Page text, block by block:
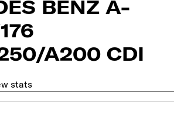
BENZ A-
A200 CDI
stats